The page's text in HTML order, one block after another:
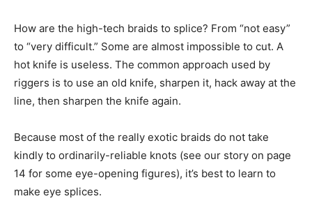
How are the high-tech braids to splice? From “not easy”
to “very difficult.” Some are almost impossible to cut. A
hot knife is useless. The common approach used by
riggers is to use an old knife, sharpen it, hack away at the
line, then sharpen the knife again.
Because most of the really exotic braids do not take
kindly to ordinarily-reliable knots (see our story on page
14 for some eye-opening figures), it’s best to learn to
make eye splices.